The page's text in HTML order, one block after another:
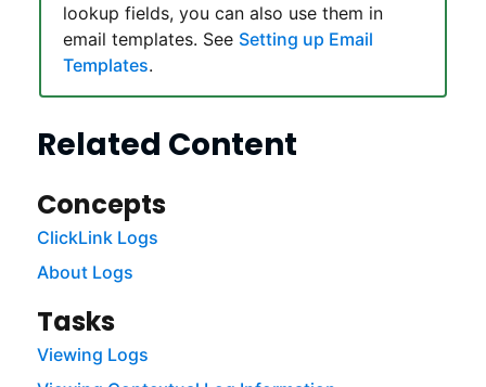
lookup fields, you can also use them in
email templates. See Setting up Email
Templates.
Related Content
Concepts
ClickLink Logs
About Logs
Tasks
Viewing Logs